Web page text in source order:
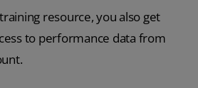
resource, you also get
to performance data from